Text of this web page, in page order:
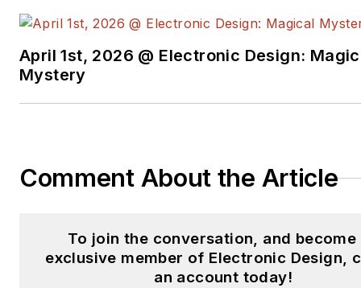
April 1st, 2026 @ Electronic Design:
Mystery
Comment About the Article
To join the conversation, and become
exclusive member of Electronic Design,
an account today!